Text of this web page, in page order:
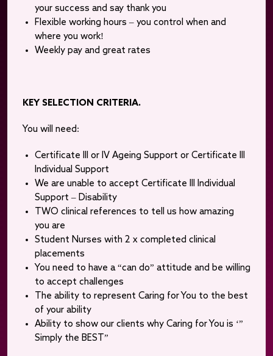
your success and say thank you
Flexible working hours – you control when and
where you work!
Weekly pay and great rates
KEY SELECTION CRITERIA.
You will need:
Certificate III or IV Ageing Support or Certificate III
Individual Support
We are unable to accept Certificate III Individual
Support – Disability
TWO clinical references to tell us how amazing
you are
Student Nurses with 2 x completed clinical
placements
You need to have a “can do” attitude and be willing
to accept challenges
The ability to represent Caring for You to the best
of your ability
Ability to show our clients why Caring for You is ‘”
Simply the BEST”